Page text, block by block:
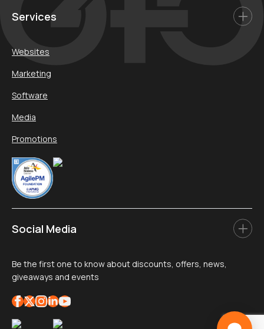
Services
Websites
Marketing
Software
Media
Promotions
Social Media
Be the first one to know about discounts, offers, news,
giveaways and events